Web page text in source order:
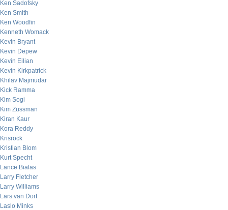
Ken Sadofsky
Ken Smith
Ken Woodfin
Kenneth Womack
Kevin Bryant
Kevin Depew
Kevin Eilian
Kevin Kirkpatrick
Khilav Majmudar
Kick Ramma
Kim Sogi
Kim Zussman
Kiran Kaur
Kora Reddy
Krisrock
Kristian Blom
Kurt Specht
Lance Bialas
Larry Fletcher
Larry Williams
Lars van Dort
Laslo Minks